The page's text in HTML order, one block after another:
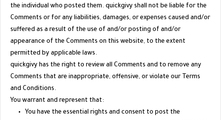
the individual who posted them. quickgivy shall not be liable for the
Comments or for any liabilities, damages, or expenses caused and/or
suffered as a result of the use of and/or posting of and/or
appearance of the Comments on this website, to the extent
permitted by applicable laws.
quickgivy has the right to review all Comments and to remove any
Comments that are inappropriate, offensive, or violate our Terms
and Conditions.
You warrant and represent that:
You have the essential rights and consent to post the